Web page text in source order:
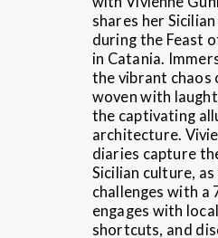
shares her
during the Feast
in Catania.
the vibrant
woven with
the captivating
architecture.
diaries capture
Sicilian culture,
challenges with a
engages with
shortcuts, and